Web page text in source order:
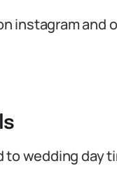
instagram and
wedding day